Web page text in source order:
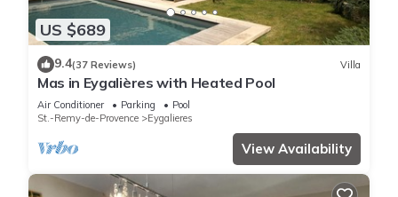
US $689
9.4(37 Reviews) Villa
Mas in Eygalières with Heated Pool
Air Conditioner Parking
Pool
St.-Remy-de-Provence
Eygalieres
View Availability